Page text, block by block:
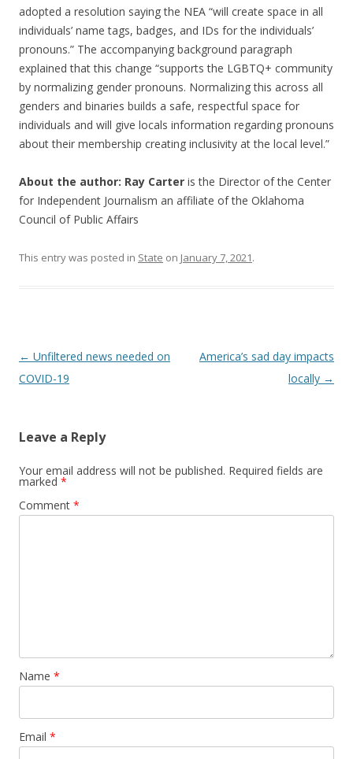
adopted a resolution saying the NEA “will create space in all
individuals’ name tags, badges, and IDs for the individuals’
pronouns.” The accompanying background paragraph
explained that this change “supports the LGBTQ+ community
by normalizing gender pronouns. Normalizing this across all
genders and binaries builds a safe, respectful space for
individuals and will give locals information regarding pronouns
about their membership creating inclusivity at the local level.”
About the author: Ray Carter is the Director of the Center
for Independent Journalism an affiliate of the Oklahoma
Council of Public Affairs
This entry was posted in State on January 7, 2021.
Post navigation
← Unfiltered news needed on
COVID-19
America’s sad day impacts
locally →
Leave a Reply
Your email address will not be published. Required fields are
marked *
Comment *
Name *
Email *